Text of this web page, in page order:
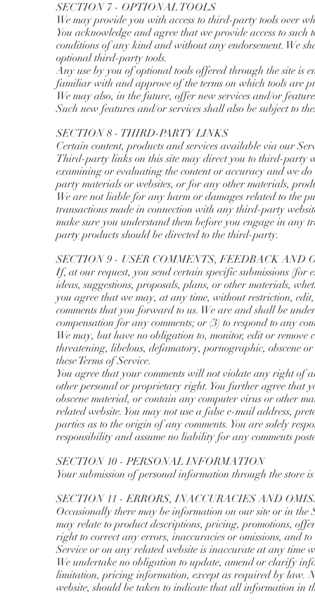
SECTION 7 - OPTIONAL TOOLS
We may provide you with access to third-party tools over
You acknowledge and agree that we provide access to
conditions of any kind and without any endorsement. We
optional third-party tools.
Any use by you of optional tools offered through the site is
familiar with and approve of the terms on which tools are
We may also, in the future, offer new services and/or
Such new features and/or services shall also be subject to
SECTION 8 - THIRD-PARTY LINKS
Certain content, products and services available via our
Third-party links on this site may direct you to third-party
examining or evaluating the content or accuracy and we
party materials or websites, or for any other materials,
We are not liable for any harm or damages related to the
transactions made in connection with any third-party
make sure you understand them before you engage in
party products should be directed to the third-party.
SECTION 9 - USER COMMENTS, FEEDBACK AND
If, at our request, you send certain specific submissions (for
ideas, suggestions, proposals, plans, or other materials,
you agree that we may, at any time, without restriction,
comments that you forward to us. We are and shall be
compensation for any comments; or (3) to respond to any
We may, but have no obligation to, monitor, edit or
threatening, libelous, defamatory, pornographic, obscene
these Terms of Service.
You agree that your comments will not violate any right
other personal or proprietary right. You further agree that
obscene material, or contain any computer virus or other
related website. You may not use a false e-mail address,
parties as to the origin of any comments. You are solely
responsibility and assume no liability for any comments
SECTION 10 - PERSONAL INFORMATION
Your submission of personal information through the store
SECTION 11 - ERRORS, INACCURACIES AND
Occasionally there may be information on our site or in
may relate to product descriptions, pricing, promotions,
right to correct any errors, inaccuracies or omissions, and
Service or on any related website is inaccurate at any
We undertake no obligation to update, amend or clarify
limitation, pricing information, except as required by law.
website, should be taken to indicate that all information in